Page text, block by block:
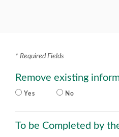
* Required Fields
Remove existing
Yes No
To be Completed by